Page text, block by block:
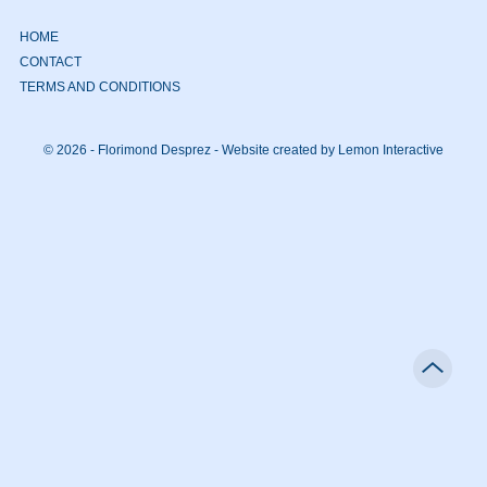
HOME
CONTACT
TERMS AND CONDITIONS
© 2026 - Florimond Desprez - Website created by Lemon Interactive